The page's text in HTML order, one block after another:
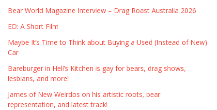
Bear World Magazine Interview – Drag Roast Australia 2026
ED: A Short Film
Maybe It’s Time to Think about Buying a Used (Instead of New)
Car
Bareburger in Hell’s Kitchen is gay for bears, drag shows,
lesbians, and more!
James of New Weirdos on his artistic roots, bear
representation, and latest track!